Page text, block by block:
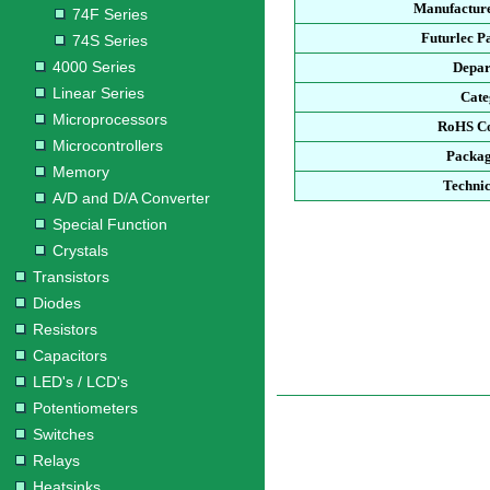
74F Series
74S Series
4000 Series
Linear Series
Microprocessors
Microcontrollers
Memory
A/D and D/A Converter
Special Function
Crystals
Transistors
Diodes
Resistors
Capacitors
LED's / LCD's
Potentiometers
Switches
Relays
Futurlec
RoHS